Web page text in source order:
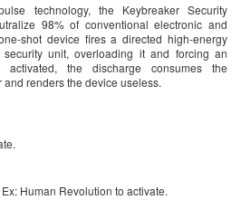
technology, the Keybreaker Security
98% of conventional electronic and
shot device fires a directed high-energy
unit, overloading it and forcing an
activated, the discharge consumes the
and renders the device useless.
Human Revolution to activate.